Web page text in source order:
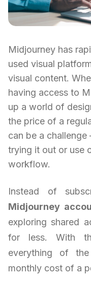
Midjourney has
used visual
visual content.
having access to
up a world of
the price of a
can be a
trying it out or use
workflow.
Instead of
Midjourney
exploring shared
for less. With
everything of
monthly cost of a